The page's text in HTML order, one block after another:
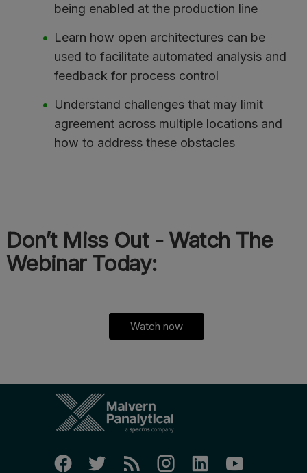
being enabled at the production line
Learn how open architectures can be
used to facilitate automated analysis and
feedback for process control
Understand challenges that may limit
agreement across multiple locations and
how to address these obstacles
Don’t Miss Out - Watch The
Webinar Today:
Watch now